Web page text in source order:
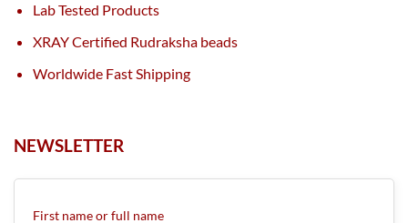
Lab Tested Products
XRAY Certified Rudraksha beads
Worldwide Fast Shipping
NEWSLETTER
First name or full name